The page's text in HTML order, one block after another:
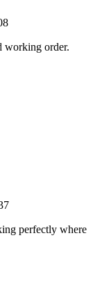
working order.
perfectly where